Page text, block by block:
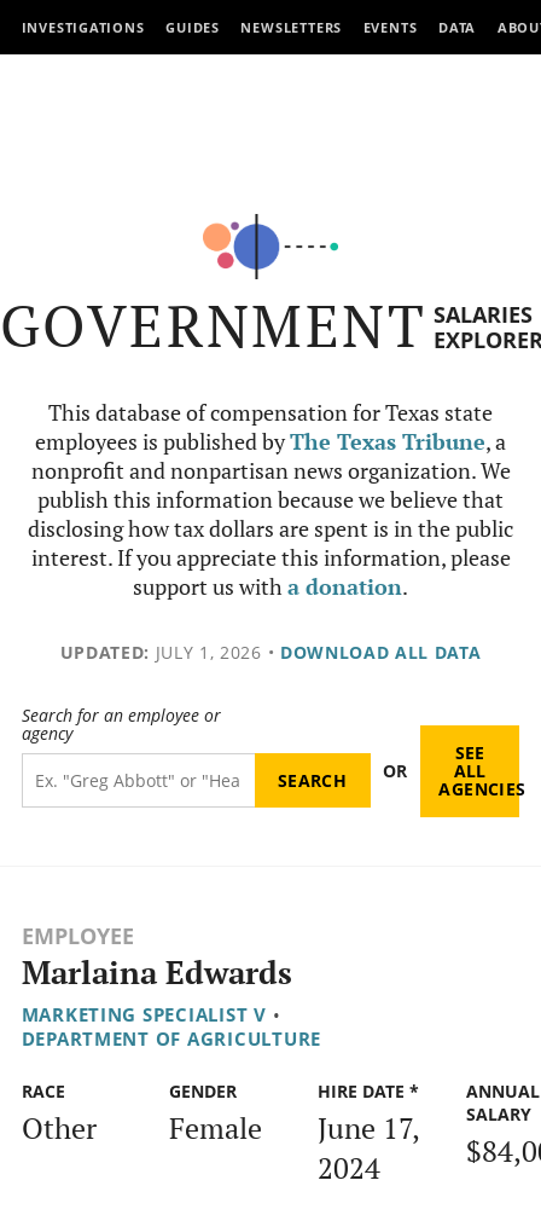
INVESTIGATIONS GUIDES NEWSLETTERS EVENTS DATA
GOVERNMENT SALARIES
This database of compensation for Texas state
employees is published byThe Texas Tribune, a
nonprofit and nonpartisan news organization. We
publish this information because we believe that
disclosing how tax dollars are spent is in the public
interest. If you appreciate this information, please
support us witha donation.
UPDATED: JULY 1, 2026 • DOWNLOAD ALL DATA
Search for an employee or
agency
OR
SEE
ALL
AGENCIES
EMPLOYEE
Marlaina Edwards
MARKETING SPECIALIST V •
DEPARTMENT OF AGRICULTURE
RACE
Other
GENDER
Female
HIRE DATE *
June 17,
2024
ANNUAL
SALARY